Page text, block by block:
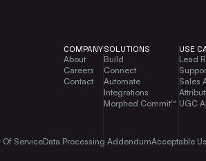
COMPANY
About
Careers
Contact
SOLUTIONS
Build
Connect
Automate
Integrations
Morphed Commit™
USE
Lead
Sales
UGC
Of ServiceData Processing AddendumAcceptable